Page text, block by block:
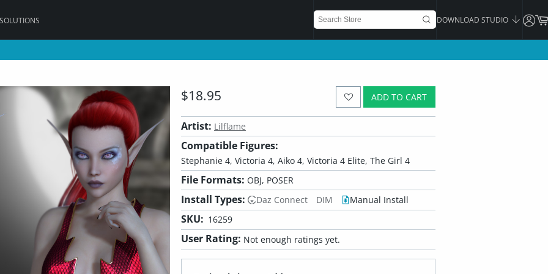
DOWNLOAD STUDIO
ADD TO CART
$18.95
Artist: Lilflame
Compatible Figures:
Stephanie 4, Victoria 4, Aiko 4, Victoria 4 Elite, The Girl 4
File Formats: OBJ, POSER
Install Types: Daz Connect DIM Manual Install
SKU: 16259
User Rating: Not enough ratings yet.